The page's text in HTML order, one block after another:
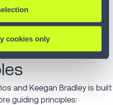
cookies only
in
and Keegan Bradley is built
guiding principles: